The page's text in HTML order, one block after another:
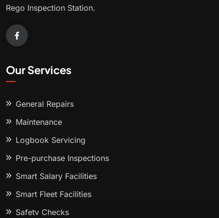
Rego Inspection Station.
Our Services
General Repairs
Maintenance
Logbook Servicing
Pre-purchase Inspections
Smart Salary Facilities
Smart Fleet Facilities
Safety Checks